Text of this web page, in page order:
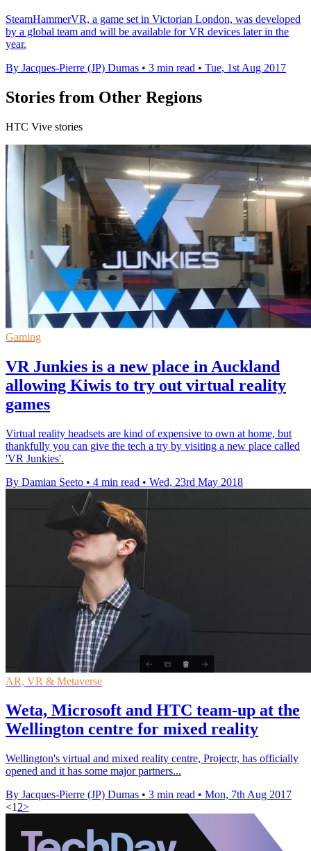
SteamHammerVR, a game set in Victorian London, was developed
by a global team and will be available for VR devices later in the
year.
By Jacques-Pierre (JP) Dumas • 3 min read • Tue, 1st Aug 2017
Stories from Other Regions
HTC Vive stories
Gaming
VR Junkies is a new place in Auckland
allowing Kiwis to try out virtual reality
games
Virtual reality headsets are kind of expensive to own at home, but
thankfully you can give the tech a try by visiting a new place called
'VR Junkies'.
By Damian Seeto • 4 min read • Wed, 23rd May 2018
AR, VR & Metaverse
Weta, Microsoft and HTC team-up at the
Wellington centre for mixed reality
Wellington's virtual and mixed reality centre, Projectr, has officially
opened and it has some major partners...
By Jacques-Pierre (JP) Dumas • 3 min read • Mon, 7th Aug 2017
<1 2>